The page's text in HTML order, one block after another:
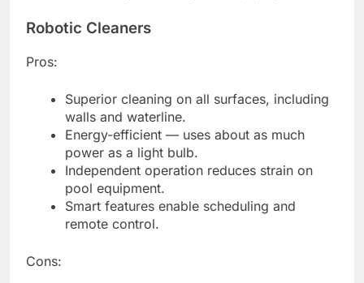
Robotic Cleaners
Pros:
Superior cleaning on all surfaces, including
walls and waterline.
Energy-efficient — uses about as much
power as a light bulb.
Independent operation reduces strain on
pool equipment.
Smart features enable scheduling and
remote control.
Cons: